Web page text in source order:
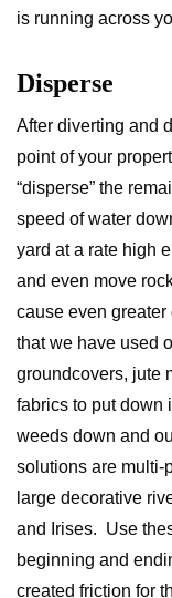
is running across
Disperse
After diverting and
point of your
“disperse” the
speed of water
yard at a rate high
and even move
cause even
that we have used
groundcovers, jute
fabrics to put down
weeds down and
solutions are multi-
large decorative
and Irises. Use
beginning and
created friction for